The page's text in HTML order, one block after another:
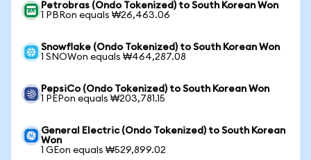
Petrobras (Ondo Tokenized) to South Korean Won
1 PBRon equals ₩26,463.06
Snowflake (Ondo Tokenized) to South Korean Won
1 SNOWon equals ₩464,287.08
PepsiCo (Ondo Tokenized) to South Korean Won
1 PEPon equals ₩203,781.15
General Electric (Ondo Tokenized) to South Korean
Won
1 GEon equals ₩529,899.02